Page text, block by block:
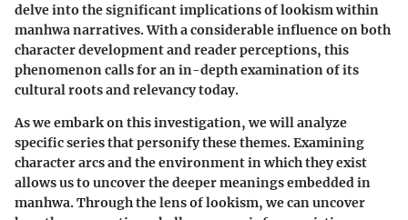
delve into the significant implications of lookism within
manhwa narratives. With a considerable influence on both
character development and reader perceptions, this
phenomenon calls for an in-depth examination of its
cultural roots and relevancy today.
As we embark on this investigation, we will analyze
specific series that personify these themes. Examining
character arcs and the environment in which they exist
allows us to uncover the deeper meanings embedded in
manhwa. Through the lens of lookism, we can uncover